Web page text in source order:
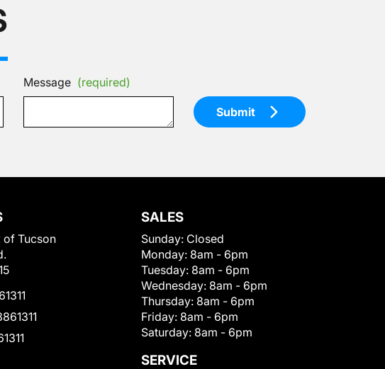
Message (required)
Submit
of Tucson
SALES
Sunday: Closed
Monday: 8am - 6pm
Tuesday: 8am - 6pm
Wednesday: 8am - 6pm
Thursday: 8am - 6pm
Friday: 8am - 6pm
Saturday: 8am - 6pm
SERVICE